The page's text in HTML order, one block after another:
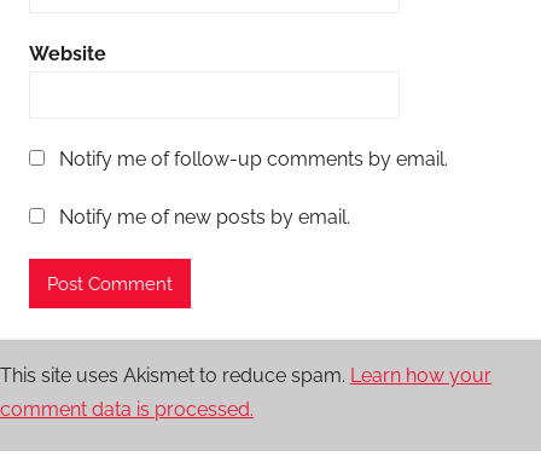
Website
Notify me of follow-up comments by email.
Notify me of new posts by email.
This site uses Akismet to reduce spam. Learn how your
comment data is processed.